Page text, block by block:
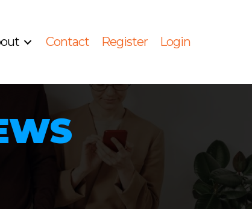
Contact Register Login